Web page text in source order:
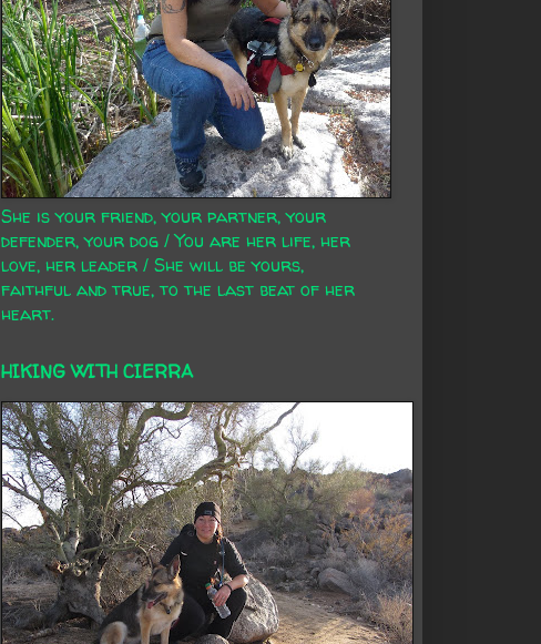
She is your friend, your partner, your
defender, your dog / You are her life, her
love, her leader / She will be yours,
faithful and true, to the last beat of her
heart.
HIKING WITH CIERRA